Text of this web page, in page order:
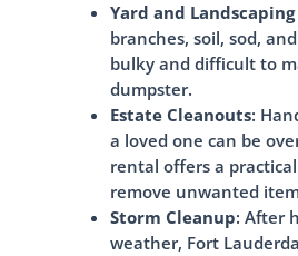
Yard and
branches, soil, sod,
bulky and difficult to
dumpster.
Estate Cleanouts:
a loved one can be
rental offers a
remove unwanted
Storm Cleanup: After
weather, Fort